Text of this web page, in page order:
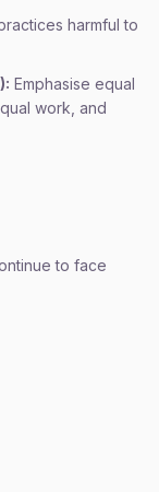
harmful to
Emphasise equal
work, and
to face